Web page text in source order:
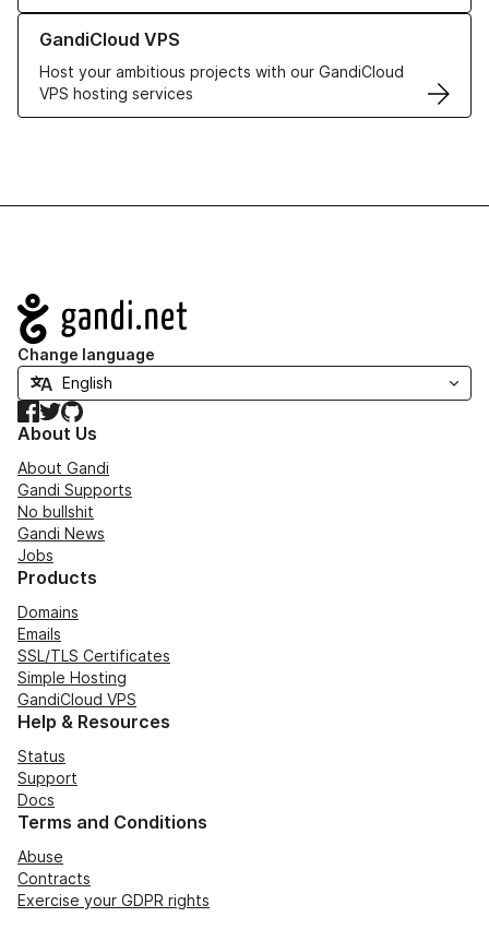
GandiCloud VPS
Host your ambitious projects with our GandiCloud
VPS hosting services
Learn more about GandiCloud VPS
Navigation
Change language
Facebook
TwitterGitHub
About Us
About Gandi
Gandi Supports
No bullshit
Gandi News
Jobs
Products
Domains
Emails
SSL/TLS Certificates
Simple Hosting
GandiCloud VPS
Help & Resources
Status
Support
Docs
Terms and Conditions
Abuse
Contracts
Exercise your GDPR rights